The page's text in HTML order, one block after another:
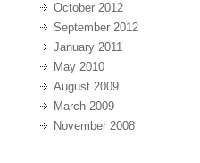
October 2012
September 2012
January 2011
May 2010
August 2009
March 2009
November 2008